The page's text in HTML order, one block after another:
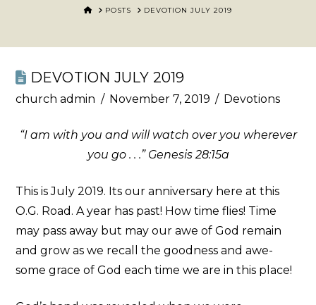
HOMEPOSTS DEVOTION JULY 2019
DEVOTION JULY 2019
church admin November 7, 2019 Devotions
“I am with you and will watch over you wherever
you go . . .” Genesis 28:15a
This is July 2019. Its our anniversary here at this
O.G. Road. A year has past! How time flies! Time
may pass away but may our awe of God remain
and grow as we recall the goodness and awe-
some grace of God each time we are in this place!